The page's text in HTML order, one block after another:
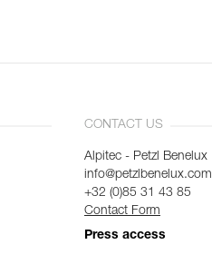
CONTACT US
Alpitec - Petzl Benelux
info@petzlbenelux.com
+32 (0)85 31 43 85
Contact Form
Press access